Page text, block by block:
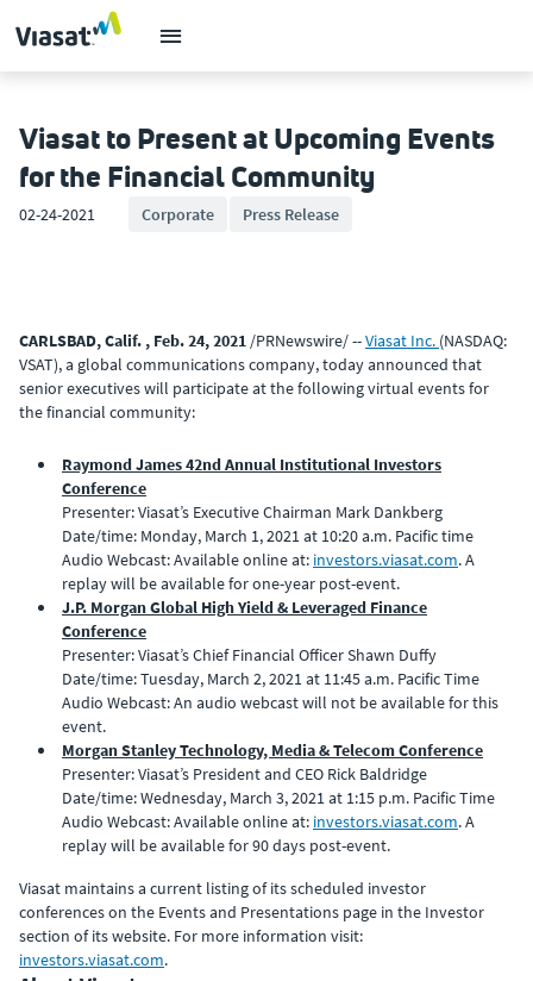
Viasat to Present at Upcoming Events
for the Financial Community
02-24-2021 Corporate Press Release
CARLSBAD, Calif. , Feb. 24, 2021 /PRNewswire/ --Viasat Inc. (NASDAQ:
VSAT), a global communications company, today announced that
senior executives will participate at the following virtual events for
the financial community:
Raymond James 42nd Annual Institutional Investors
Conference
Presenter: Viasat’s Executive Chairman Mark Dankberg
Date/time: Monday, March 1, 2021 at 10:20 a.m. Pacific time
Audio Webcast: Available online at: investors.viasat.com. A
replay will be available for one-year post-event.
J.P. Morgan Global High Yield & Leveraged Finance
Conference
Presenter: Viasat’s Chief Financial Officer Shawn Duffy
Date/time: Tuesday, March 2, 2021 at 11:45 a.m. Pacific Time
Audio Webcast: An audio webcast will not be available for this
event.
Morgan Stanley Technology, Media & Telecom Conference
Presenter: Viasat’s President and CEO Rick Baldridge
Date/time: Wednesday, March 3, 2021 at 1:15 p.m. Pacific Time
Audio Webcast: Available online at: investors.viasat.com. A
replay will be available for 90 days post-event.
Viasat maintains a current listing of its scheduled investor
conferences on the Events and Presentations page in the Investor
section of its website. For more information visit:
investors.viasat.com.